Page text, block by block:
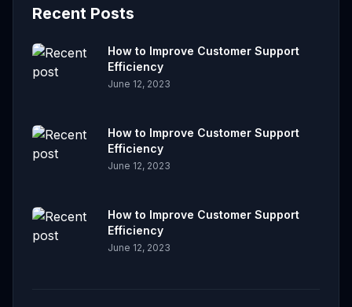
Recent Posts
How to Improve Customer Support
Efficiency
June 12, 2023
How to Improve Customer Support
Efficiency
June 12, 2023
How to Improve Customer Support
Efficiency
June 12, 2023